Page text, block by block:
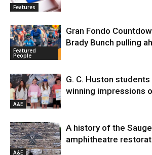
Features
Featured
People
Gran Fondo
Brady Bunch pulling
A&E
G. C. Huston
winning impressions
A&E
A history of the
amphitheatre